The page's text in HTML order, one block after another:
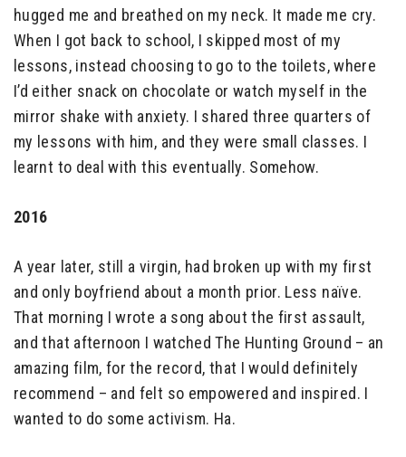
hugged me and breathed on my neck. It made me cry.
When I got back to school, I skipped most of my
lessons, instead choosing to go to the toilets, where
I’d either snack on chocolate or watch myself in the
mirror shake with anxiety. I shared three quarters of
my lessons with him, and they were small classes. I
learnt to deal with this eventually. Somehow.
2016
A year later, still a virgin, had broken up with my first
and only boyfriend about a month prior. Less naïve.
That morning I wrote a song about the first assault,
and that afternoon I watched The Hunting Ground – an
amazing film, for the record, that I would definitely
recommend – and felt so empowered and inspired. I
wanted to do some activism. Ha.